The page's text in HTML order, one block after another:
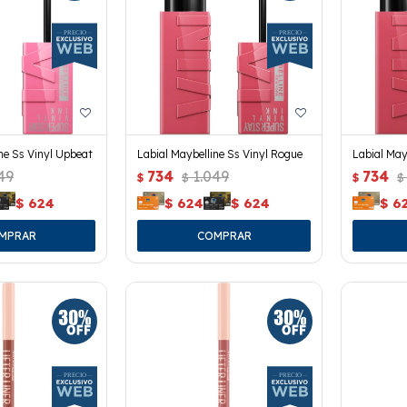
Ss Vinyl Upbeat
$ 624
Labial Maybelline Ss Vinyl Rogue
$ 734 $ 1.049
$ 624 $ 624
Labial
$ 734 $
$